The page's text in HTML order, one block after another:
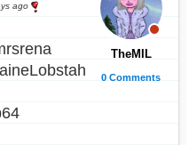
TheMIL
0 Comments
ago